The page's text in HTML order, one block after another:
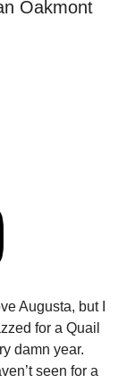
Oakmont
Augusta, but I
for a Quail
damn year.
seen for a